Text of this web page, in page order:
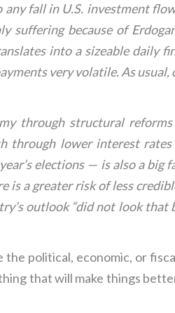
fall in U.S. investment
because of
into a sizeable daily
very volatile. As usual,
through structural
through lower interest rates
elections — is also a big
is a greater risk of less
outlook “did not look that
the political, economic, or
that will make things